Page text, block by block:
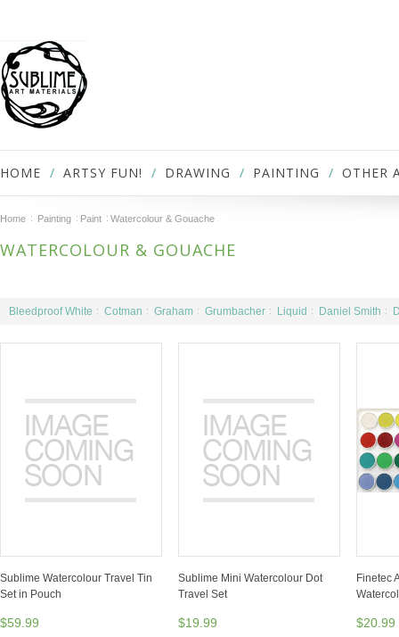
HOME ARTSY FUN! DRAWING PAINTING OTHER
Home Painting Paint Watercolour & Gouache
WATERCOLOUR & GOUACHE
Bleedproof White Cotman Graham Grumbacher Liquid Daniel Smith
Sublime Watercolour Travel Tin
Set in Pouch
$59.99
Sublime Mini Watercolour Dot
Travel Set
$19.99
Finetec
$20.99